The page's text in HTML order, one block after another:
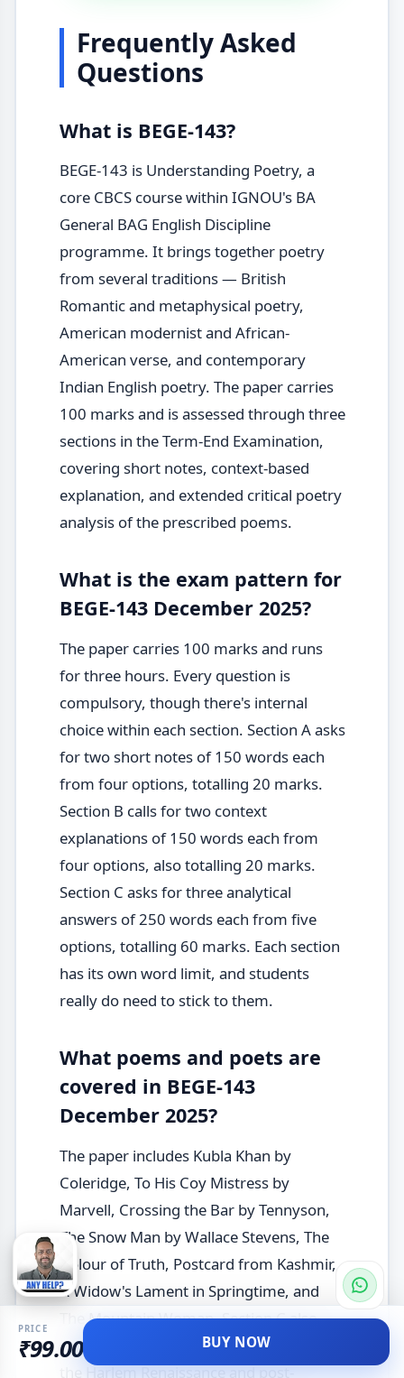
Frequently Asked
Questions
What is BEGE-143?
BEGE-143 is Understanding Poetry, a
core CBCS course within IGNOU's BA
General BAG English Discipline
programme. It brings together poetry
from several traditions — British
Romantic and metaphysical poetry,
American modernist and African-
American verse, and contemporary
Indian English poetry. The paper carries
100 marks and is assessed through three
sections in the Term-End Examination,
covering short notes, context-based
explanation, and extended critical poetry
analysis of the prescribed poems.
What is the exam pattern for
BEGE-143 December 2025?
The paper carries 100 marks and runs
for three hours. Every question is
compulsory, though there's internal
choice within each section. Section A asks
for two short notes of 150 words each
from four options, totalling 20 marks.
Section B calls for two context
explanations of 150 words each from
four options, also totalling 20 marks.
Section C asks for three analytical
answers of 250 words each from five
options, totalling 60 marks. Each section
has its own word limit, and students
really do need to stick to them.
What poems and poets are
covered in BEGE-143
December 2025?
The paper includes Kubla Khan by
Coleridge, To His Coy Mistress by
Marvell, Crossing the Bar by Tennyson,
The Snow Man by Wallace Stevens, The
Colour of Truth, Postcard from Kashmir,
A Widow's Lament in Springtime, and
The Mountain Woman. Section C also
brings in Langston Hughes as a poet of
the Harlem Renaissance and post-
PRICE
₹99.00 BUY NOW